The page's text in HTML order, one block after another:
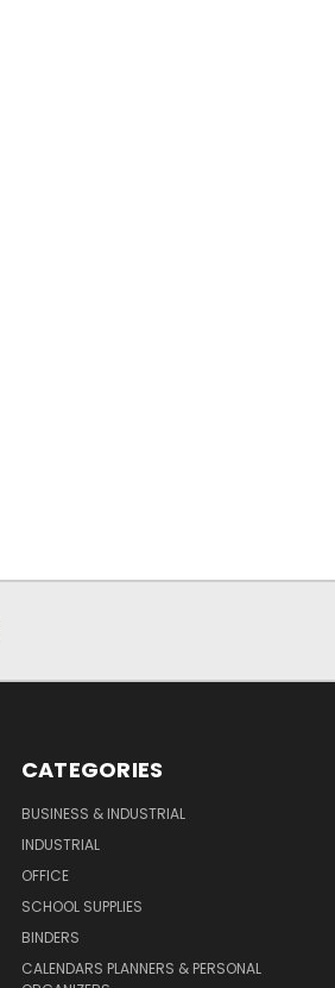
CATEGORIES
BUSINESS & INDUSTRIAL
INDUSTRIAL
OFFICE
SCHOOL SUPPLIES
BINDERS
CALENDARS PLANNERS & PERSONAL